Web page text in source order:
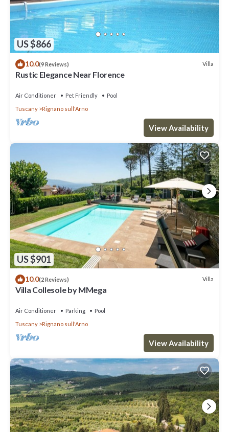
US $866
10.0(9 Reviews) Villa
Rustic Elegance Near Florence
Air Conditioner Pet Friendly
Pool
Tuscany
Rignano sull'Arno
View Availability
US $901
10.0(2 Reviews) Villa
Villa Collesole by MMega
Air Conditioner Parking
Pool
Tuscany
Rignano sull'Arno
View Availability